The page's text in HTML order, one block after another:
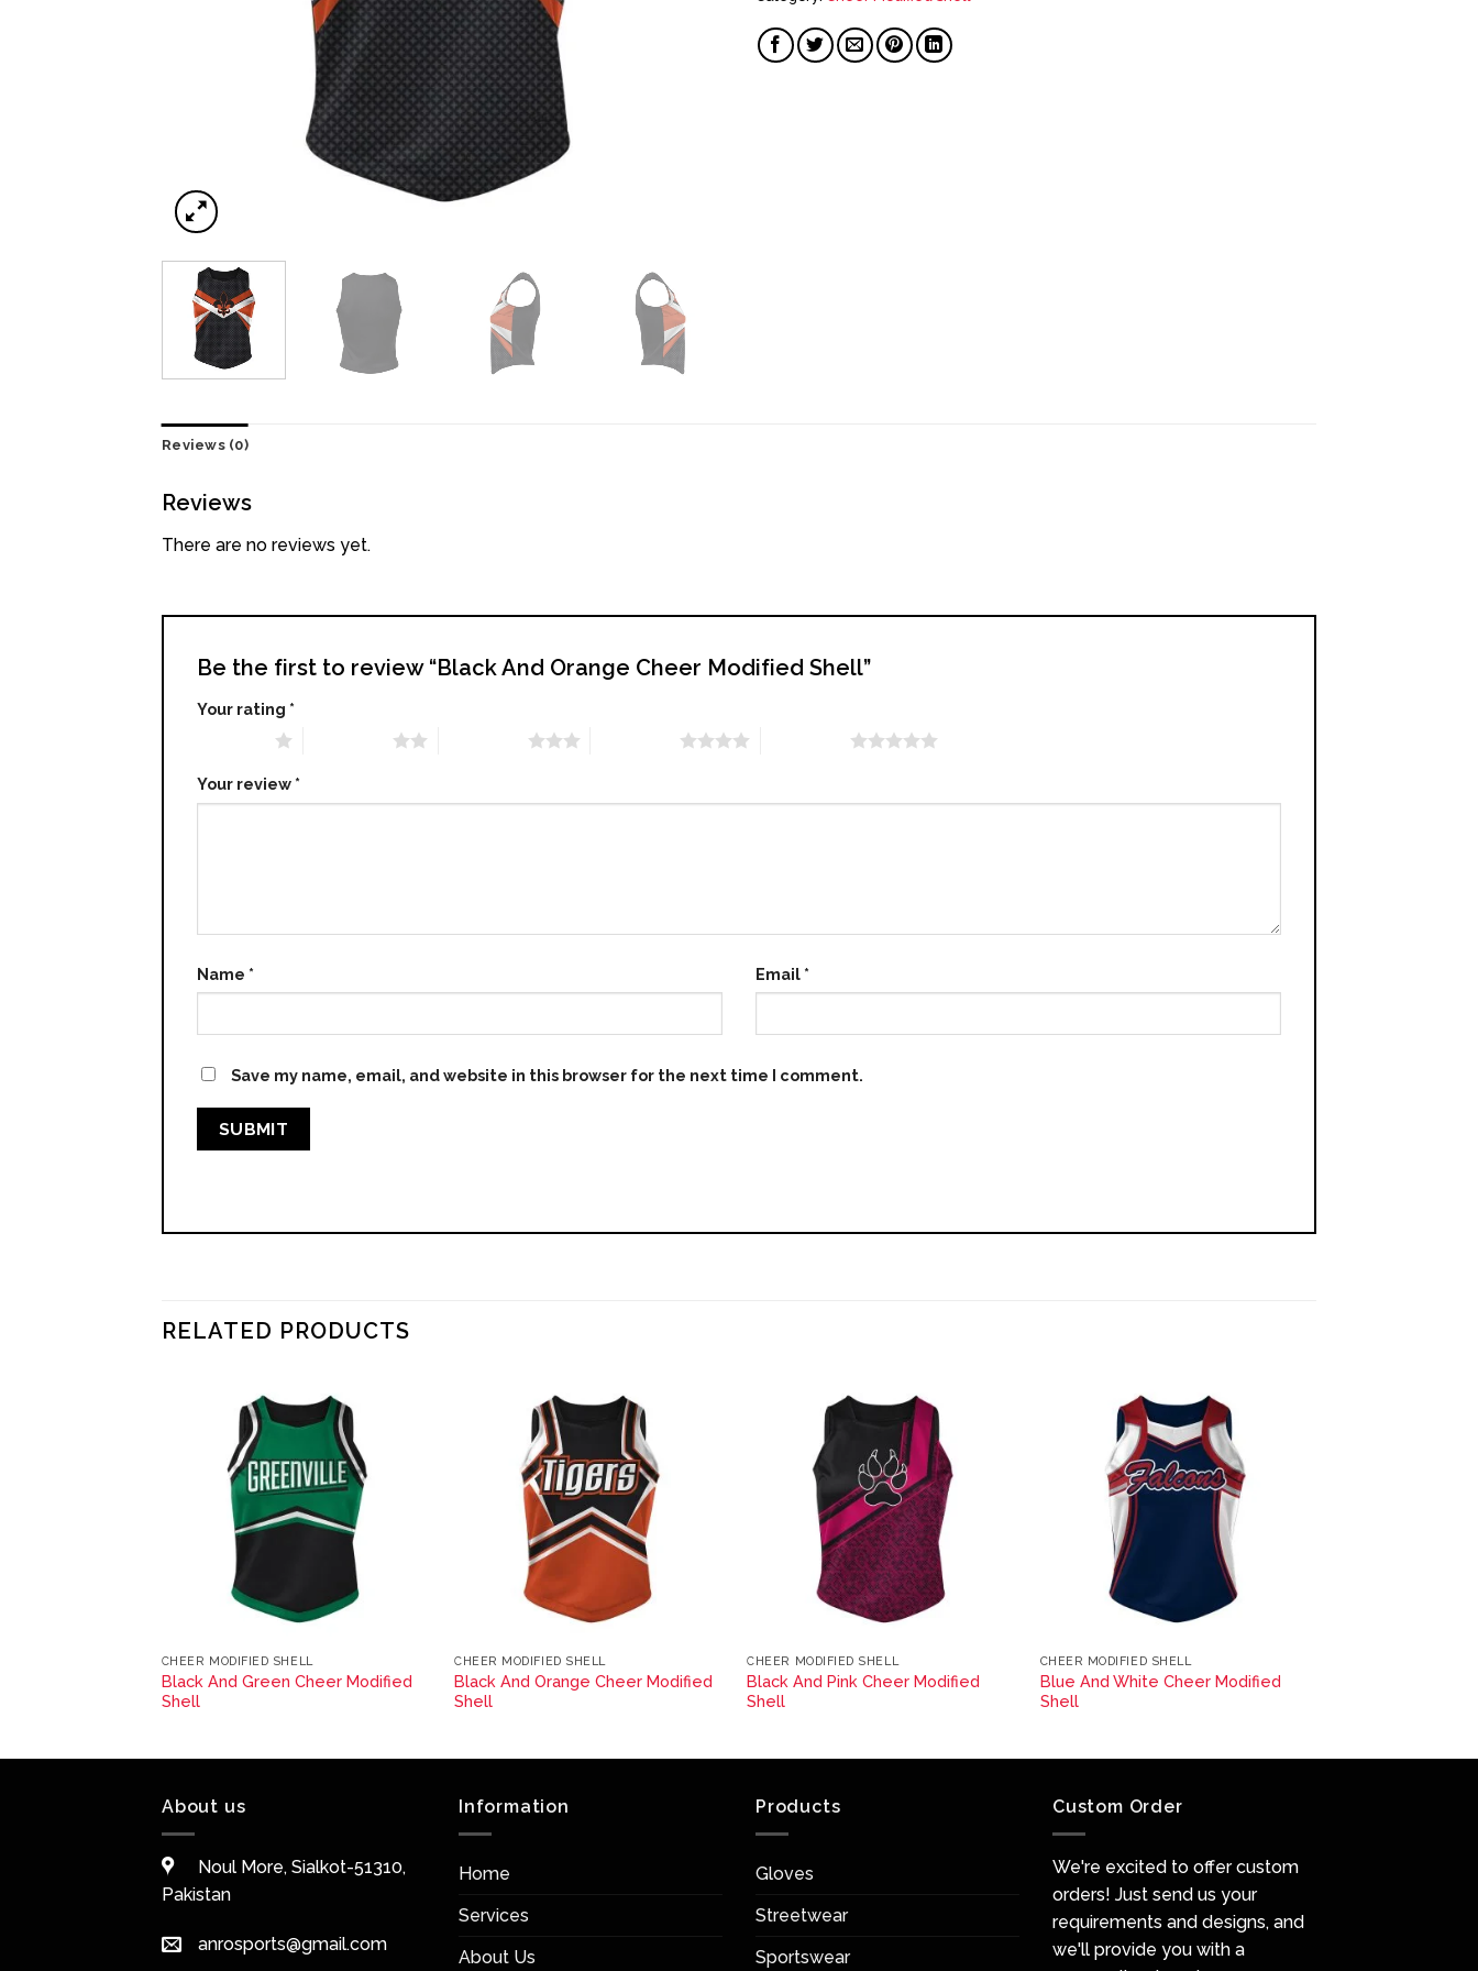
Reviews (0)
Reviews
There are no reviews yet.
Be the first to review “Black And Orange Cheer Modified Shell”
Your rating *
Your review *
Name * Email *
Save my name, email, and website in this browser for the next time I comment.
RELATED PRODUCTS
CHEER MODIFIED SHELL
Black And Green Cheer Modified
Shell
CHEER MODIFIED SHELL
Black And Orange Cheer Modified
Shell
CHEER MODIFIED SHELL
Black And Pink Cheer Modified
Shell
CHEER MODIFIED SHELL
Blue And White Cheer Modified
Shell
About us
Noul More, Sialkot-51310,
Pakistan
anrosports@gmail.com
Information
Home
Services
About Us
Products
Gloves
Streetwear
Sportswear
Custom Order
We're excited to offer custom
orders! Just send us your
requirements and designs, and
we'll provide you with a